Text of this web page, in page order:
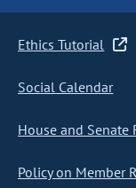
Ethics Tutorial
Social Calendar
House and Senate
Policy on Member